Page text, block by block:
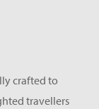
crafted to
travellers